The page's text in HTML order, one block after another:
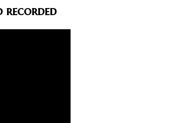
recorded